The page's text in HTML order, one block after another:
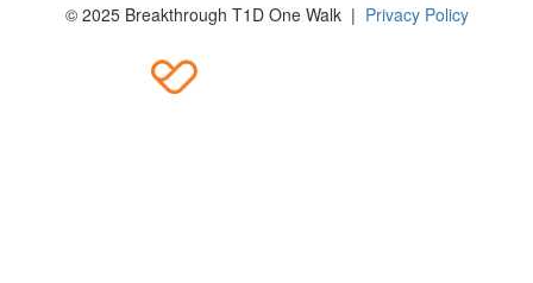
© 2025 Breakthrough T1D One Walk | Privacy Policy